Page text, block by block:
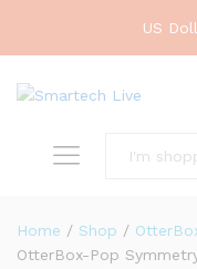
US
Home / Shop /
OtterBox-Pop